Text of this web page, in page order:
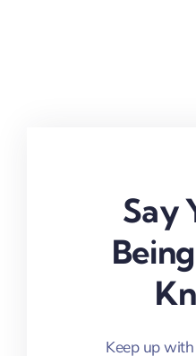
Say
Keep up